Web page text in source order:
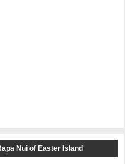
Nui of Easter Island